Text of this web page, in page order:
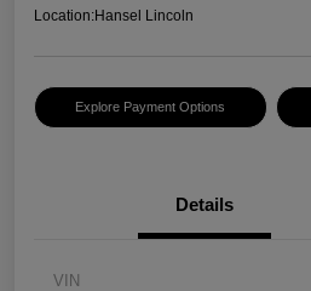
Location:Hansel Lincoln
Explore Payment Options
Details
VIN